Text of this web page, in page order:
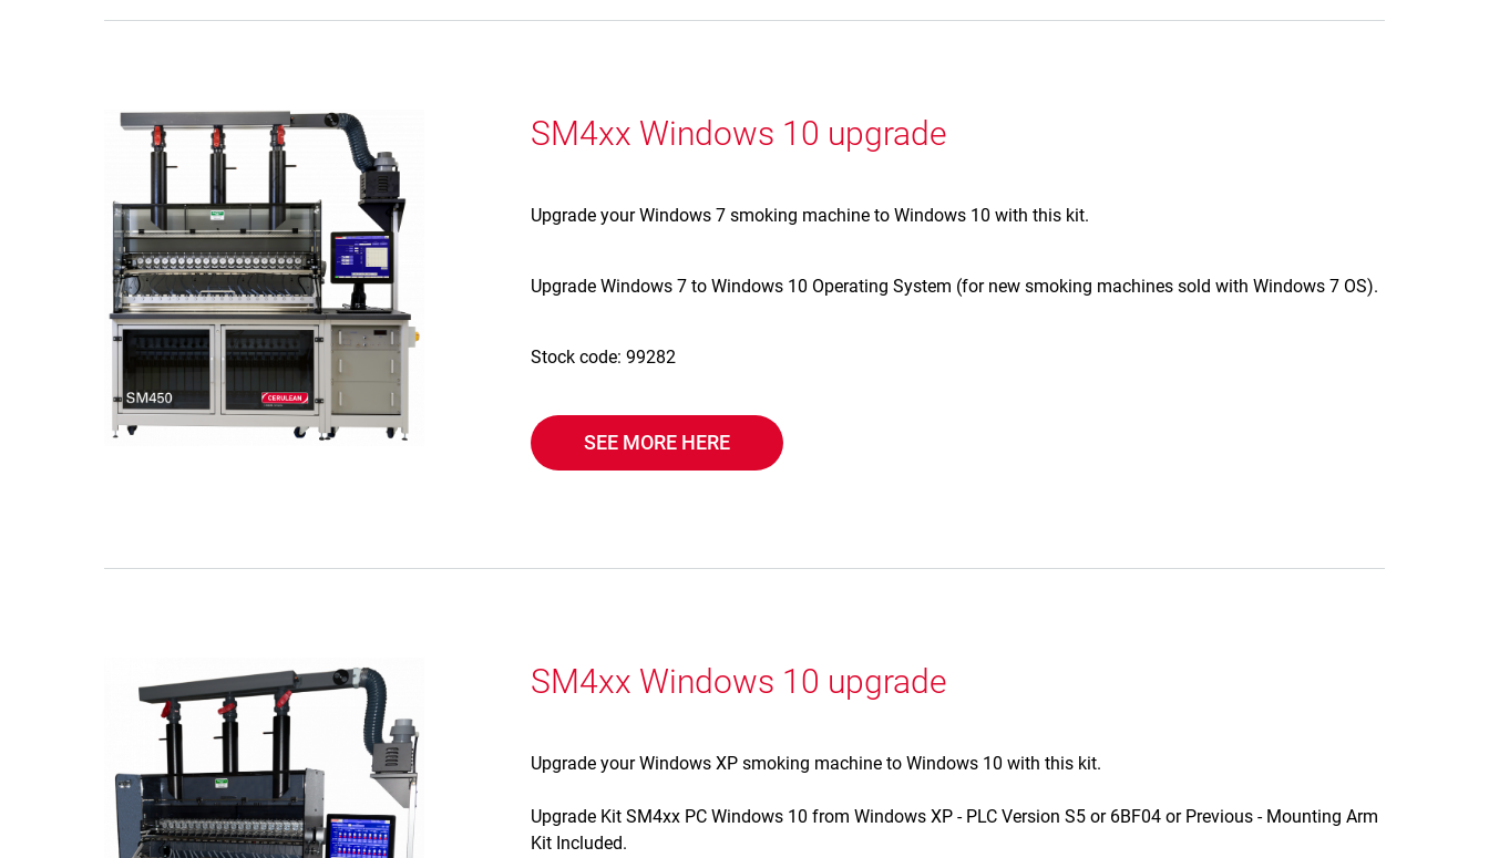
SM4xx Windows 10 upgrade
Upgrade your Windows 7 smoking machine to Windows 10 with this kit.
Upgrade Windows 7 to Windows 10 Operating System (for new smoking machines sold with Windows 7 OS).
Stock code: 99282
SEE MORE HERE
SM4xx Windows 10 upgrade
Upgrade your Windows XP smoking machine to Windows 10 with this kit.
Upgrade Kit SM4xx PC Windows 10 from Windows XP - PLC Version S5 or 6BF04 or Previous - Mounting Arm
Kit Included.